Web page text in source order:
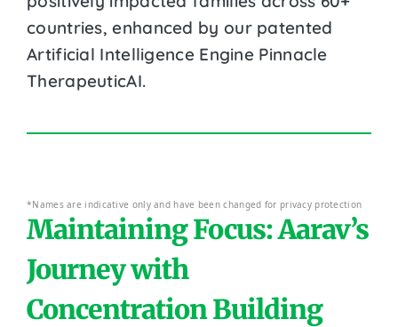
countries, enhanced by our patented
Artificial Intelligence Engine Pinnacle
TherapeuticAI.
*Names are indicative only and have been changed for privacy protection
Maintaining Focus: Aarav’s
Journey with
Concentration Building